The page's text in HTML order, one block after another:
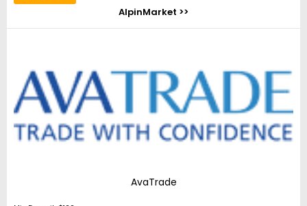
AlpinMarket >>
AvaTrade